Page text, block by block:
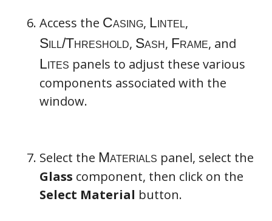
Access the ,
,
,
,
, and
panels to adjust these various
components associated with the
window.
Select the
panel, select the
Glass component, then click on the
Select Material button.